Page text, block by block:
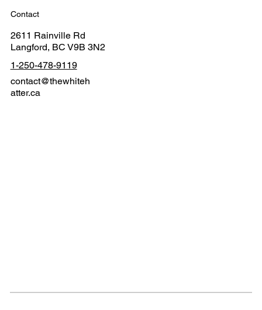
Contact
2611 Rainville Rd
Langford, BC V9B 3N2
1-250-478-9119
contact@thewhiteh
atter.ca